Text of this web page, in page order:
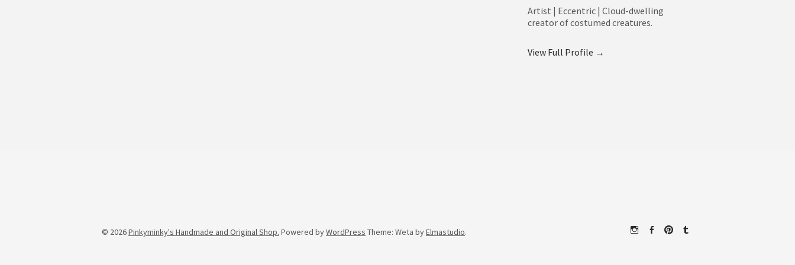
Artist | Eccentric | Cloud-dwelling
creator of costumed creatures.
View Full Profile →
© 2026Pinkyminky's Handmade and Original Shop. Powered byWordPress Theme: Weta byElmastudio.